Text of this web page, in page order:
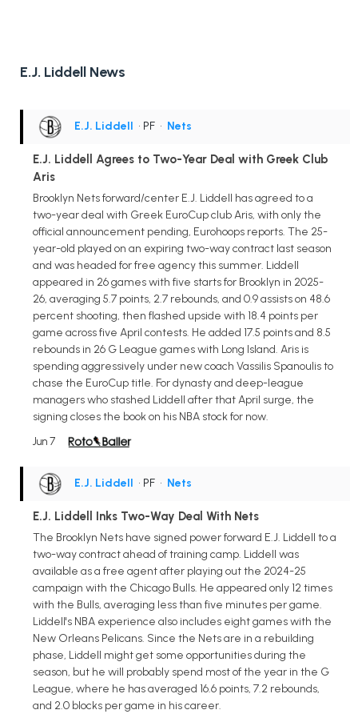
E.J. Liddell News
E.J. Liddell • PF • Nets
E.J. Liddell Agrees to Two-Year Deal with Greek Club
Aris
Brooklyn Nets forward/center E.J. Liddell has agreed to a
two-year deal with Greek EuroCup club Aris, with only the
official announcement pending, Eurohoops reports. The 25-
year-old played on an expiring two-way contract last season
and was headed for free agency this summer. Liddell
appeared in 26 games with five starts for Brooklyn in 2025-
26, averaging 5.7 points, 2.7 rebounds, and 0.9 assists on 48.6
percent shooting, then flashed upside with 18.4 points per
game across five April contests. He added 17.5 points and 8.5
rebounds in 26 G League games with Long Island. Aris is
spending aggressively under new coach Vassilis Spanoulis to
chase the EuroCup title. For dynasty and deep-league
managers who stashed Liddell after that April surge, the
signing closes the book on his NBA stock for now.
Jun 7
E.J. Liddell • PF • Nets
E.J. Liddell Inks Two-Way Deal With Nets
The Brooklyn Nets have signed power forward E.J. Liddell to a
two-way contract ahead of training camp. Liddell was
available as a free agent after playing out the 2024-25
campaign with the Chicago Bulls. He appeared only 12 times
with the Bulls, averaging less than five minutes per game.
Liddell's NBA experience also includes eight games with the
New Orleans Pelicans. Since the Nets are in a rebuilding
phase, Liddell might get some opportunities during the
season, but he will probably spend most of the year in the G
League, where he has averaged 16.6 points, 7.2 rebounds,
and 2.0 blocks per game in his career.